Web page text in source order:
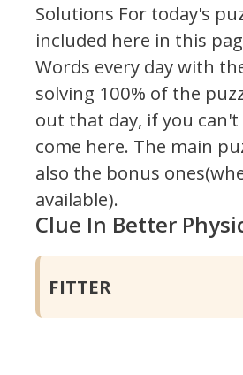
Solutions For today's
included here in this
Words every day with
solving 100% of the
out that day, if you can't
come here. The main
also the bonus
available).
Clue In Better
FITTER